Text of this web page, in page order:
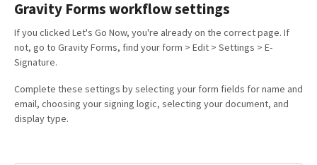
Gravity Forms workflow settings
If you clicked Let's Go Now, you're already on the correct page. If
not, go to Gravity Forms, find your form > Edit > Settings > E-
Signature.
Complete these settings by selecting your form fields for name and
email, choosing your signing logic, selecting your document, and
display type.